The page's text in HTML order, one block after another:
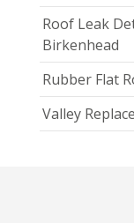
Roof Leak
Birkenhead
Rubber Flat
Valley